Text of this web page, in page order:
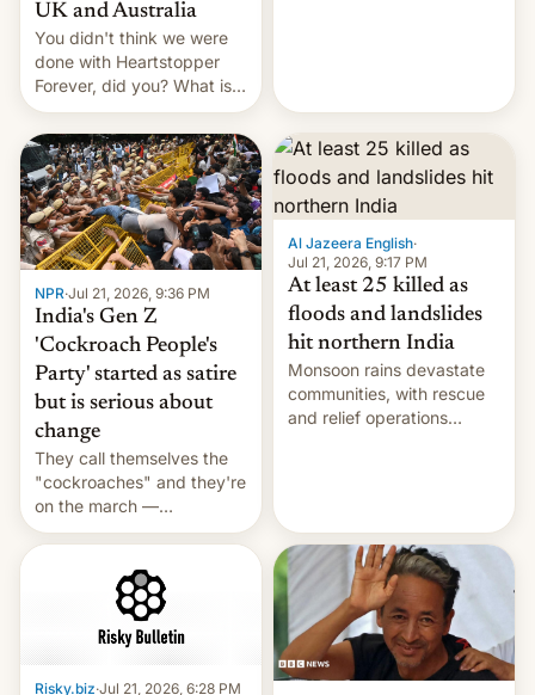
UK and Australia
You didn't think we were
done with Heartstopper
Forever, did you? What is
Heartstopper: Ending on a
Hi, and when does it arrive
on Netflix?
NPR·Jul 21, 2026, 9:36 PM
India's Gen Z
'Cockroach People's
Party' started as satire
but is serious about
change
They call themselves the
"cockroaches" and they're
on the march —
demanding action against
corruption, amid a
shortage of opportunities
for young people in India.
Al Jazeera English·
Jul 21, 2026, 9:17 PM
At least 25 killed as
floods and landslides
hit northern India
Monsoon rains devastate
communities, with rescue
and relief operations
Risky.biz·Jul 21, 2026, 6:28 PM